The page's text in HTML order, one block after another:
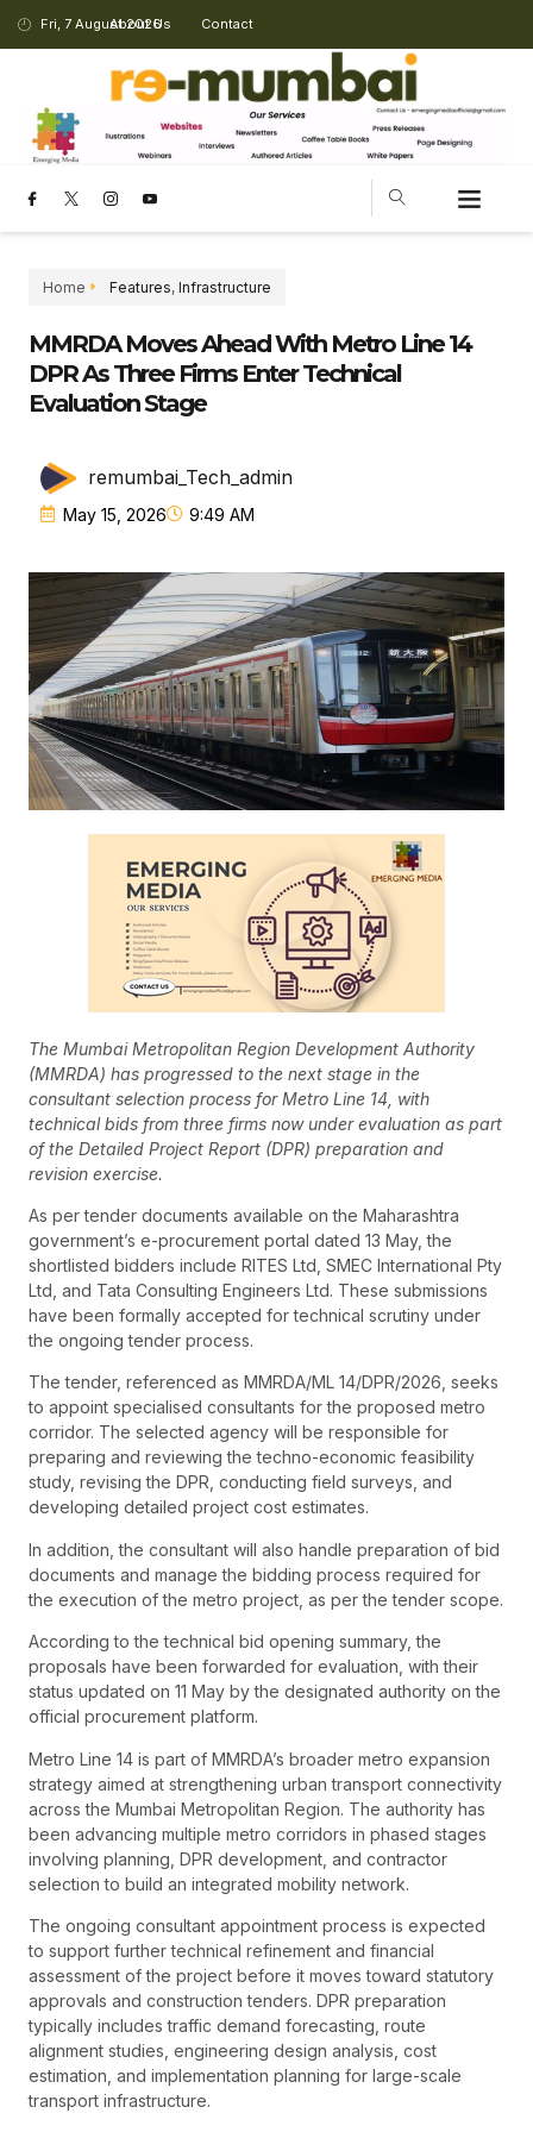
Fri, 7 August 2026
About Us Contact
Home Features, Infrastructure
MMRDA Moves Ahead With Metro Line 14
DPR As Three Firms Enter Technical
Evaluation Stage
remumbai_Tech_admin
May 15, 2026 9:49 AM
The Mumbai Metropolitan Region Development Authority
(MMRDA) has progressed to the next stage in the
consultant selection process for Metro Line 14, with
technical bids from three firms now under evaluation as part
of the Detailed Project Report (DPR) preparation and
revision exercise.
As per tender documents available on the Maharashtra
government’s e-procurement portal dated 13 May, the
shortlisted bidders include RITES Ltd, SMEC International Pty
Ltd, and Tata Consulting Engineers Ltd. These submissions
have been formally accepted for technical scrutiny under
the ongoing tender process.
The tender, referenced as MMRDA/ML 14/DPR/2026, seeks
to appoint specialised consultants for the proposed metro
corridor. The selected agency will be responsible for
preparing and reviewing the techno-economic feasibility
study, revising the DPR, conducting field surveys, and
developing detailed project cost estimates.
In addition, the consultant will also handle preparation of bid
documents and manage the bidding process required for
the execution of the metro project, as per the tender scope.
According to the technical bid opening summary, the
proposals have been forwarded for evaluation, with their
status updated on 11 May by the designated authority on the
official procurement platform.
Metro Line 14 is part of MMRDA’s broader metro expansion
strategy aimed at strengthening urban transport connectivity
across the Mumbai Metropolitan Region. The authority has
been advancing multiple metro corridors in phased stages
involving planning, DPR development, and contractor
selection to build an integrated mobility network.
The ongoing consultant appointment process is expected
to support further technical refinement and financial
assessment of the project before it moves toward statutory
approvals and construction tenders. DPR preparation
typically includes traffic demand forecasting, route
alignment studies, engineering design analysis, cost
estimation, and implementation planning for large-scale
transport infrastructure.